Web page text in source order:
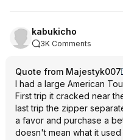
kabukicho
3K Comments
Quote from Majestyk007
I had a large American
First trip it cracked near
last trip the zipper
a favor and purchase a
doesn't mean what it used